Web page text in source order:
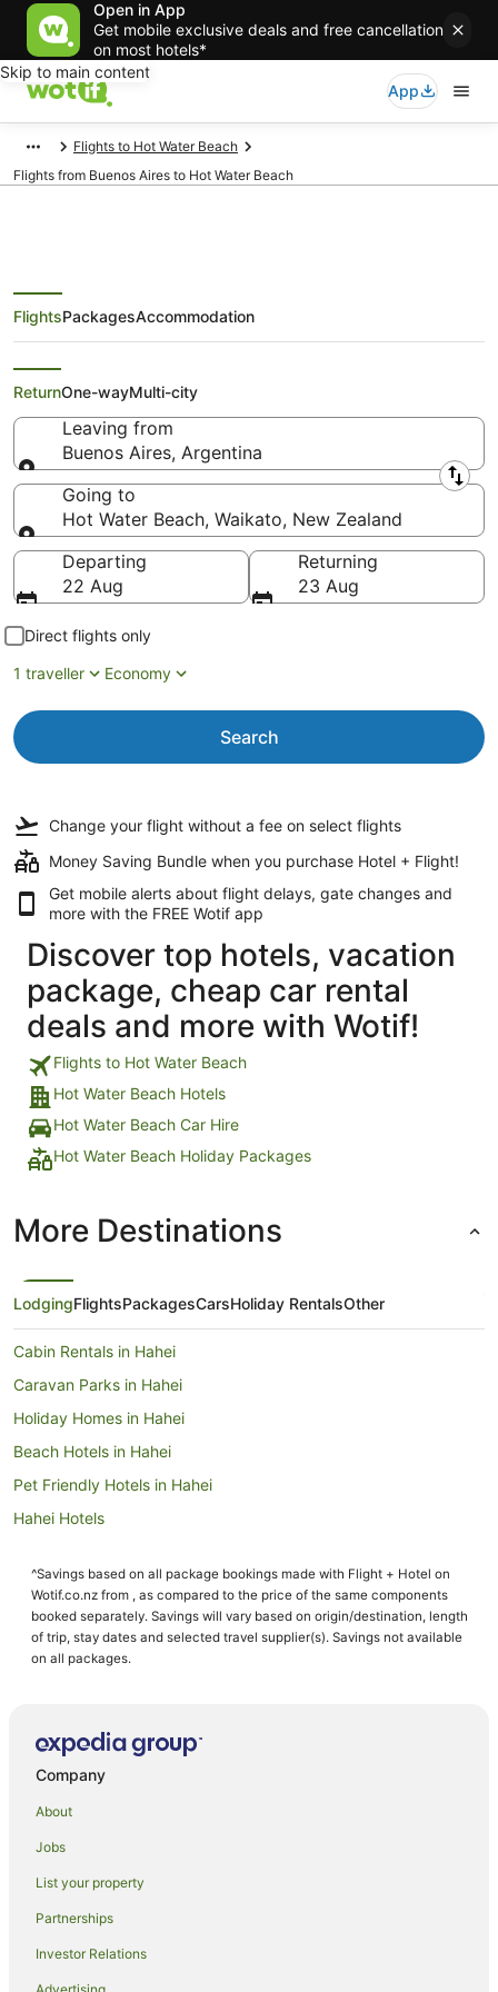
Open in App
Get mobile exclusive deals and free cancellation
on most hotels*
Skip to main content
App
Flights to Hot Water Beach
Flights from Buenos Aires to Hot Water Beach
Cheap Flights from Buenos Aires
to Hot Water Beach
FlightsPackagesAccommodation
ReturnOne-wayMulti-city
Leaving from
Buenos Aires, Argentina
Leaving from
Going to
Hot Water Beach, Waikato, New Zealand
Going to
Departing
22 Aug
Returning
23 Aug
Direct flights only
1 traveller
Economy
Search
Change your flight without a fee on select flights
Money Saving Bundle when you purchase Hotel + Flight!
Get mobile alerts about flight delays, gate changes and
more with the FREE Wotif app
Discover top hotels, vacation
package, cheap car rental
deals and more with Wotif!
Flights to Hot Water Beach
Hot Water Beach Hotels
Hot Water Beach Car Hire
Hot Water Beach Holiday Packages
More Destinations
LodgingFlightsPackagesCarsHoliday RentalsOther
Cabin Rentals in Hahei
Caravan Parks in Hahei
Holiday Homes in Hahei
Beach Hotels in Hahei
Pet Friendly Hotels in Hahei
Hahei Hotels
Aparthotels in Hot Water Beach
Apartments in Hot Water Beach
B&B in Hot Water Beach
Chalets in Hot Water Beach
Cottages in Hot Water Beach
Guest Houses in Hot Water Beach
Holiday Homes in Hot Water Beach
Holiday Parks in Hot Water Beach
Hostels in Hot Water Beach
Apartment Hotels in Hot Water Beach
Beach Hotels in Hot Water Beach
^Savings based on all package bookings made with Flight + Hotel on
Wotif.co.nz from , as compared to the price of the same components
booked separately. Savings will vary based on origin/destination, length
of trip, stay dates and selected travel supplier(s). Savings not available
on all packages.
Company
About
Jobs
List your property
Partnerships
Investor Relations